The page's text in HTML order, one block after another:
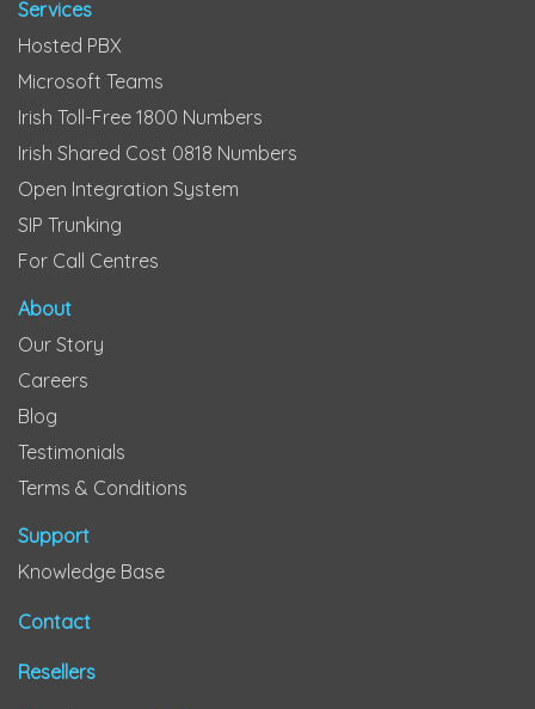
Services
Hosted PBX
Microsoft Teams
Irish Toll-Free 1800 Numbers
Irish Shared Cost 0818 Numbers
Open Integration System
SIP Trunking
For Call Centres
About
Our Story
Careers
Blog
Testimonials
Terms & Conditions
Support
Knowledge Base
Contact
Resellers